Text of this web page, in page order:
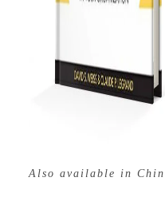
Also available in